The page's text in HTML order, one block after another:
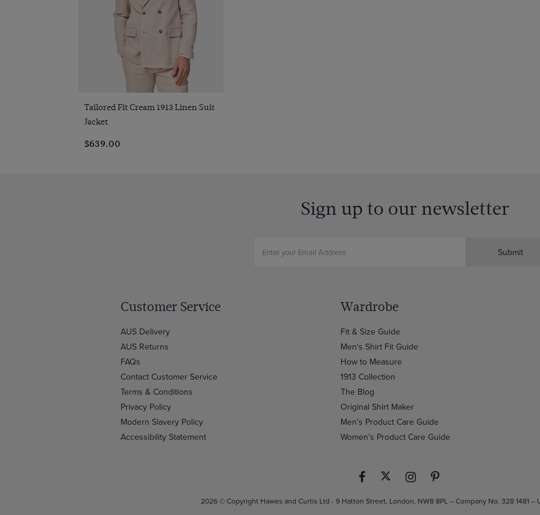
Quick Buy
Tailored Fit Cream 1913 Linen Suit
Jacket
$639.00
Sign up to our newsletter
Submit
Customer Service
AUS Delivery
AUS Returns
FAQs
Contact Customer Service
Terms & Conditions
Privacy Policy
Modern Slavery Policy
Accessibility Statement
Wardrobe
Fit & Size Guide
Men's Shirt Fit Guide
How to Measure
1913 Collection
The Blog
Original Shirt Maker
Men's Product Care Guide
Women's Product Care Guide
2026 © Copyright Hawes and Curtis Ltd - 9 Hatton Street, London, NW8 8PL – Company No. 328 1481 –